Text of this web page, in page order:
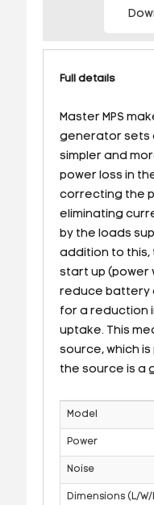
Full details
Master MPS
generator sets
simpler and
power loss in
correcting the
eliminating
by the loads
addition to
start up (power
reduce battery
for a reduction
uptake. This
source, which
the source is a
Model
Power
Noise
Dimensions (L/W/